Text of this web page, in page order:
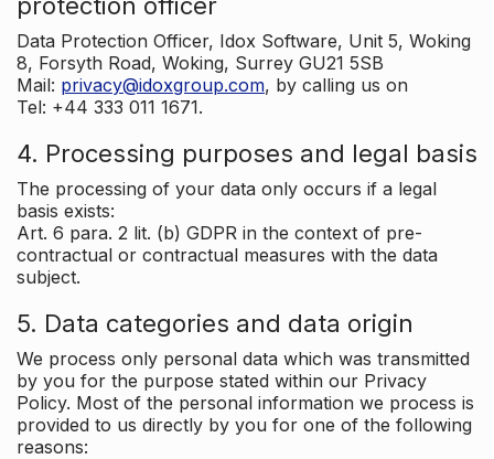
Data Protection Officer, Idox Software, Unit 5, Woking
8, Forsyth Road, Woking, Surrey GU21 5SB
Mail: privacy@idoxgroup.com, by calling us on
Tel: +44 333 011 1671.
4. Processing purposes and legal basis
The processing of your data only occurs if a legal
basis exists:
Art. 6 para. 2 lit. (b) GDPR in the context of pre-
contractual or contractual measures with the data
subject.
5. Data categories and data origin
We process only personal data which was transmitted
by you for the purpose stated within our Privacy
Policy. Most of the personal information we process is
provided to us directly by you for one of the following
reasons: